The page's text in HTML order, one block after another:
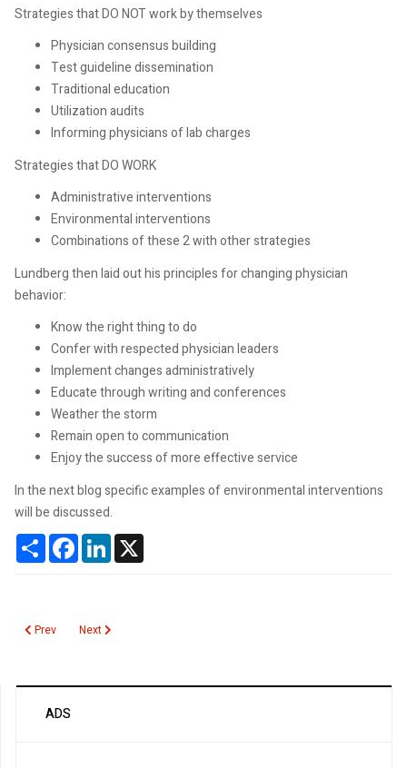
Strategies that DO NOT work by themselves
Physician consensus building
Test guideline dissemination
Traditional education
Utilization audits
Informing physicians of lab charges
Strategies that DO WORK
Administrative interventions
Environmental interventions
Combinations of these 2 with other strategies
Lundberg then laid out his principles for changing physician
behavior:
Know the right thing to do
Confer with respected physician leaders
Implement changes administratively
Educate through writing and conferences
Weather the storm
Remain open to communication
Enjoy the success of more effective service
In the next blog specific examples of environmental interventions
will be discussed.
ShareFacebookLinkedIn
Previous article: Environmental Interventions to Reduce Unnecessary Lab
Prev Next article: Overutilization is Being Publically Discussed
Next
ADS